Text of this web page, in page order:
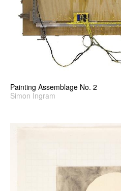
Painting Assemblage No. 2
Simon Ingram